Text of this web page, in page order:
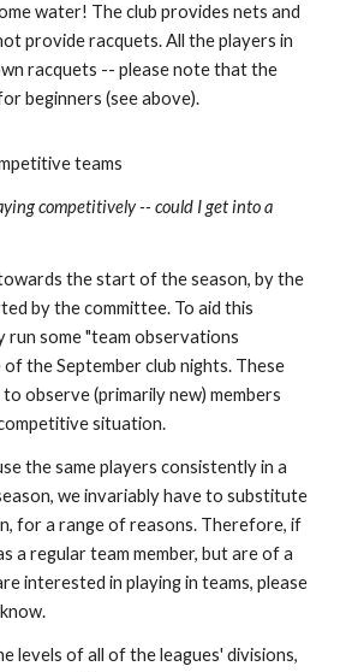
water! The club provides nets and
provide racquets. All the players in
racquets -- please note that the
beginners (seeabove).
teams
competitively -- could I get into a
the start of the season, by the
by the committee. To aid this
run some "team observations
of the September club nights. These
observe (primarily new) members
situation.
the same players consistently in a
we invariably have to substitute
for a range of reasons. Therefore, if
a regular team member, but are of a
interested in playing in teams, please
levels of all of the leagues' divisions,